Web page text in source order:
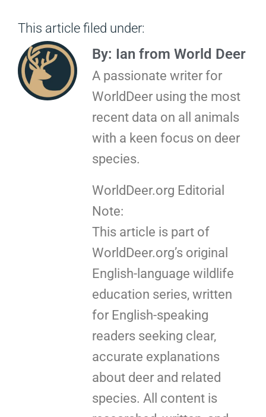
This article filed under:
By: Ian from World Deer
A passionate writer for
WorldDeer using the most
recent data on all animals
with a keen focus on deer
species.
WorldDeer.org Editorial
Note:
This article is part of
WorldDeer.org’s original
English-language wildlife
education series, written
for English-speaking
readers seeking clear,
accurate explanations
about deer and related
species. All content is